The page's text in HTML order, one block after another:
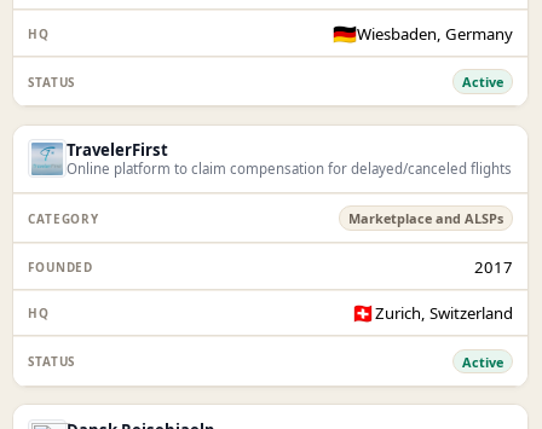
🇩🇪Wiesbaden, Germany
Active
TravelerFirst
Online platform to claim compensation for delayed/canceled flights
Marketplace and ALSPs
2017
🇨🇭Zurich, Switzerland
Active